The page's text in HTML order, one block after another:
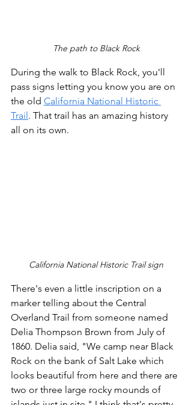
The path to Black Rock
During the walk to Black Rock, you'll
pass signs letting you know you are on
the old California National Historic
Trail. That trail has an amazing history
all on its own.
California National Historic Trail sign
There's even a little inscription on a
marker telling about the Central
Overland Trail from someone named
Delia Thompson Brown from July of
1860. Delia said, "We camp near Black
Rock on the bank of Salt Lake which
looks beautiful from here and there are
two or three large rocky mounds of